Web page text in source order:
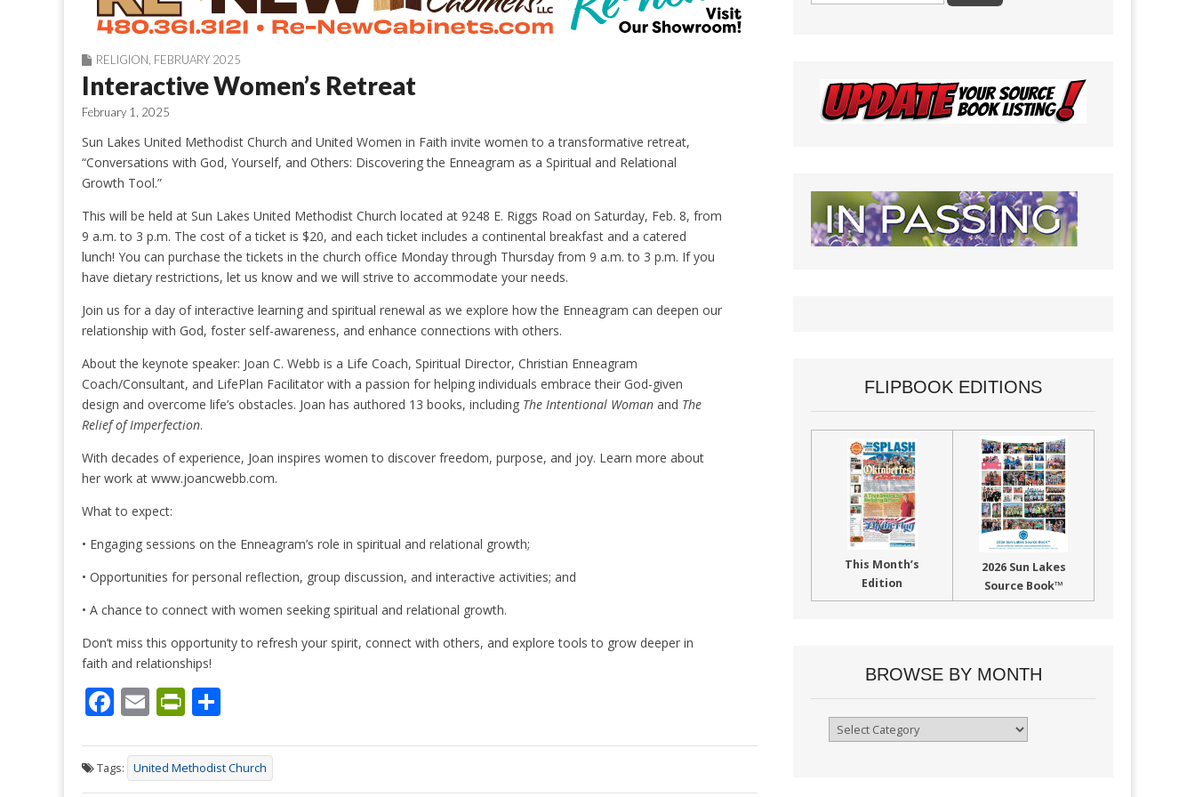
RELIGION FEBRUARY 2025
Interactive Women’s Retreat
February 1, 2025
Sun Lakes United Methodist Church and United Women in Faith invite women to a transformative retreat,
“Conversations with God, Yourself, and Others: Discovering the Enneagram as a Spiritual and Relational
Growth Tool.”
This will be held at Sun Lakes United Methodist Church located at 9248 E. Riggs Road on Saturday, Feb. 8, from
9 a.m. to 3 p.m. The cost of a ticket is $20, and each ticket includes a continental breakfast and a catered
lunch! You can purchase the tickets in the church office Monday through Thursday from 9 a.m. to 3 p.m. If you
have dietary restrictions, let us know and we will strive to accommodate your needs.
Join us for a day of interactive learning and spiritual renewal as we explore how the Enneagram can deepen our
relationship with God, foster self-awareness, and enhance connections with others.
About the keynote speaker: Joan C. Webb is a Life Coach, Spiritual Director, Christian Enneagram
Coach/Consultant, and LifePlan Facilitator with a passion for helping individuals embrace their God-given
design and overcome life’s obstacles. Joan has authored 13 books, including The Intentional Woman and The
Relief of Imperfection.
With decades of experience, Joan inspires women to discover freedom, purpose, and joy. Learn more about
her work at www.joancwebb.com.
What to expect:
• Engaging sessions on the Enneagram’s role in spiritual and relational growth;
• Opportunities for personal reflection, group discussion, and interactive activities; and
• A chance to connect with women seeking spiritual and relational growth.
Don’t miss this opportunity to refresh your spirit, connect with others, and explore tools to grow deeper in
faith and relationships!
F
e
b
E
ai
l
Pr
tF
ri
ar
e
Tags: United Methodist Church
FLIPBOOK EDITIONS
This Month’s
Edition
2026 Sun Lakes
Source Book™
BROWSE BY MONTH
Browse